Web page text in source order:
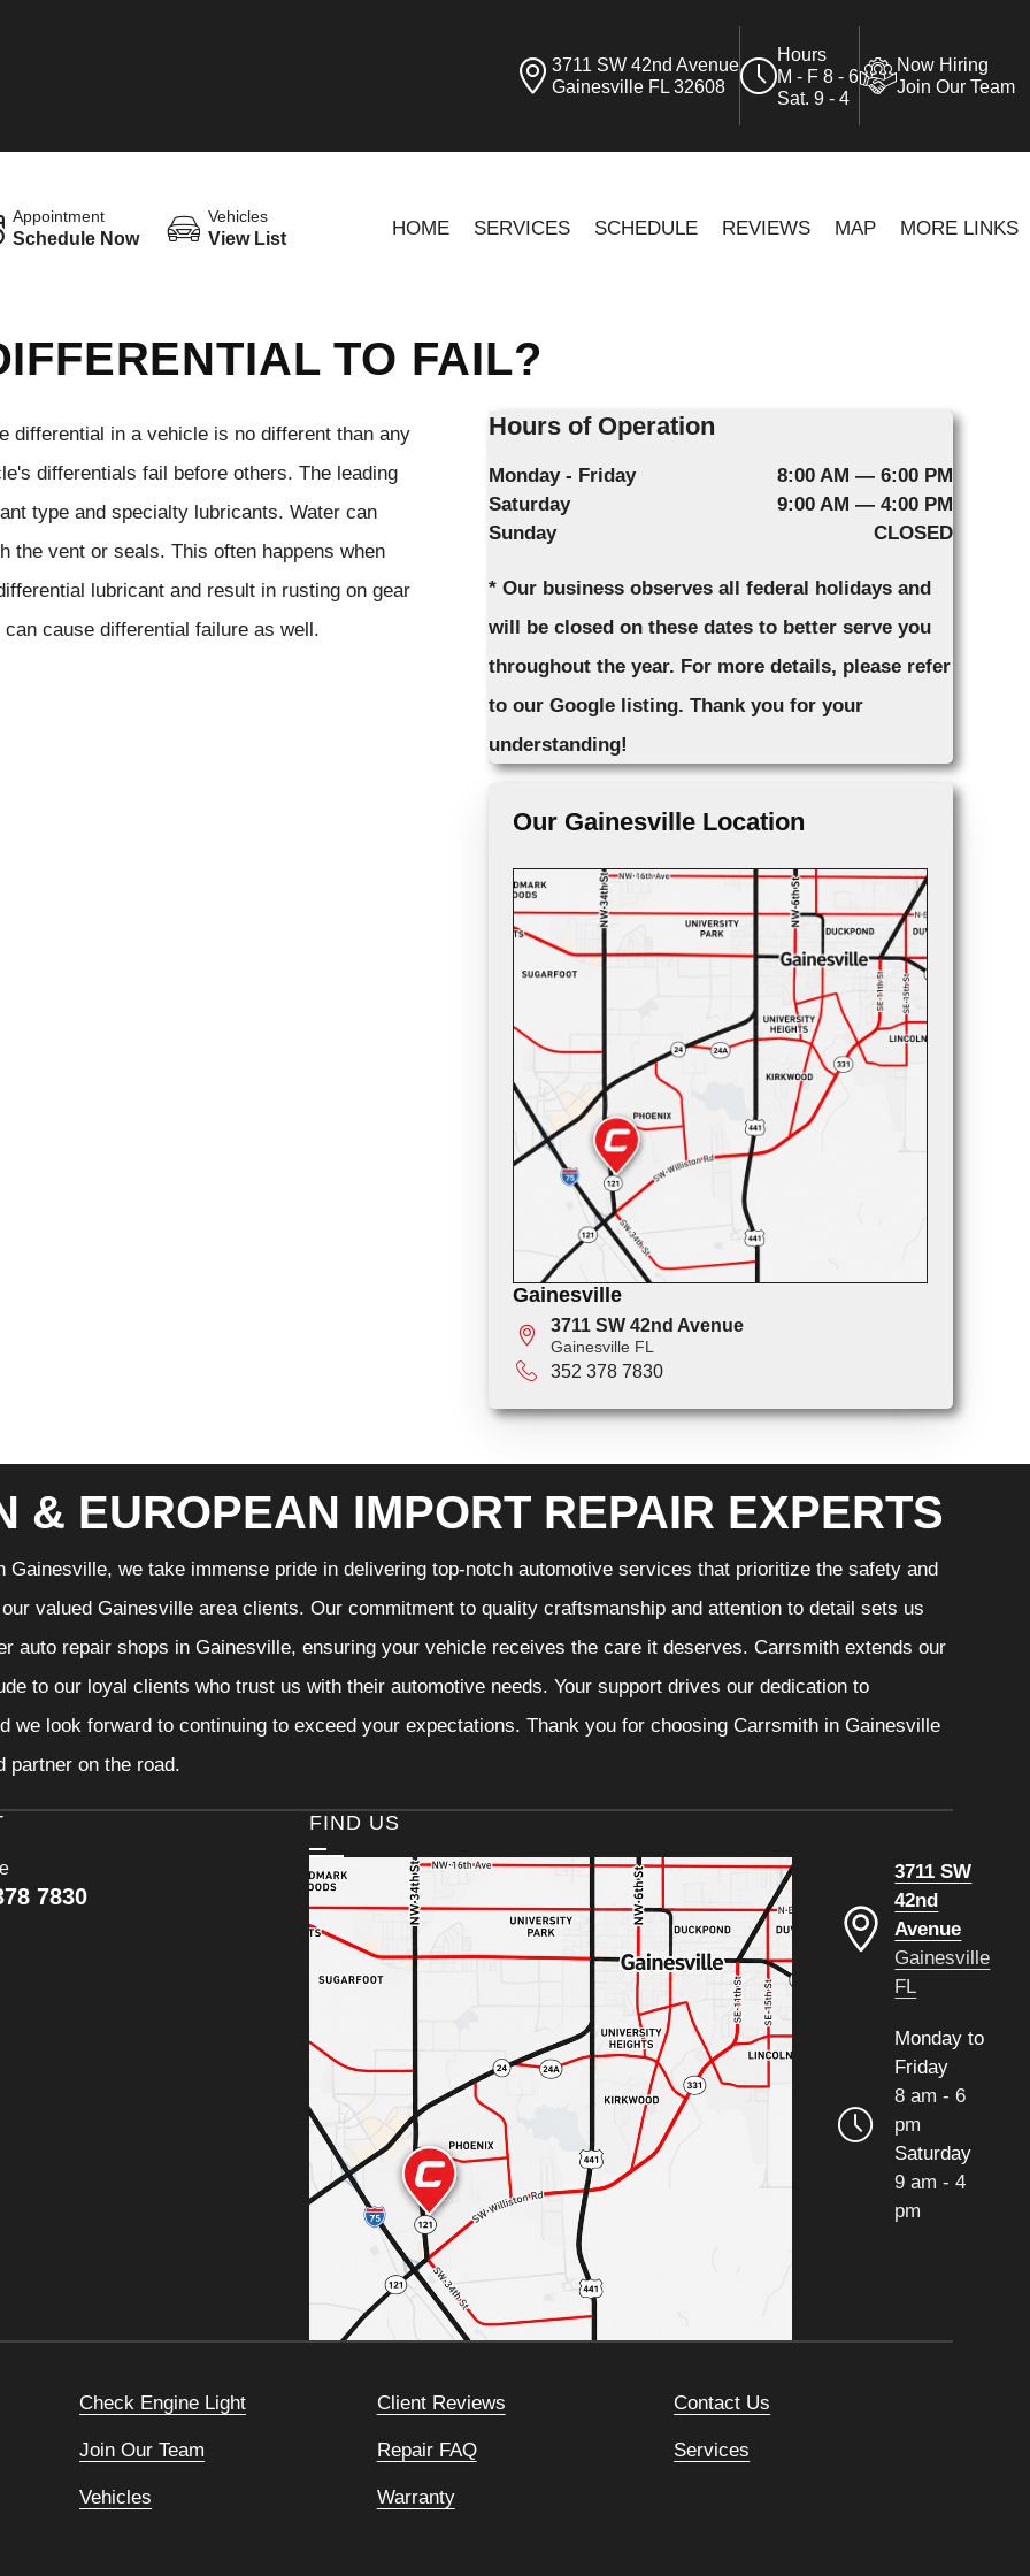
3711 SW 42nd Avenue
Gainesville FL 32608
Hours
M - F 8 - 6
Sat. 9 - 4
Now Hiring
Join Our Team
Appointment
Schedule Now
Vehicles
View List HOME SERVICES SCHEDULE REVIEWS MAP MORE LINKS
TO FAIL?
differential in a vehicle is no different than any
differentials fail before others. The leading
type and specialty lubricants. Water can
the vent or seals. This often happens when
lubricant and result in rusting on gear
cause differential failure as well.
Hours of Operation
Monday - Friday
8:00 AM — 6:00 PM
Saturday
9:00 AM — 4:00 PM
Sunday
CLOSED
* Our business observes all federal holidays and
will be closed on these dates to better serve you
throughout the year. For more details, please refer
to our Google listing. Thank you for your
understanding!
Our Gainesville Location
Gainesville
3711 SW 42nd Avenue
Gainesville FL
352 378 7830
& EUROPEAN IMPORT REPAIR EXPERTS
Gainesville, we take immense pride in delivering top-notch automotive services that prioritize the safety and
valued Gainesville area clients. Our commitment to quality craftsmanship and attention to detail sets us
auto repair shops in Gainesville, ensuring your vehicle receives the care it deserves. Carrsmith extends our
to our loyal clients who trust us with their automotive needs. Your support drives our dedication to
we look forward to continuing to exceed your expectations. Thank you for choosing Carrsmith in Gainesville
partner on the road.
7830
FIND US
3711 SW
42nd
Avenue
Gainesville
FL
Monday to
Friday
8 am - 6
pm
Saturday
9 am - 4
pm
Check Engine Light Client Reviews Contact Us
Join Our Team Repair FAQ Services
Vehicles Warranty